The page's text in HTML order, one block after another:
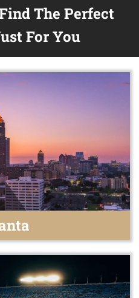
The Perfect
For You